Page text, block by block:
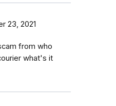
23, 2021
from who
what's it